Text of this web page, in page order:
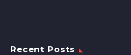
Recent Posts